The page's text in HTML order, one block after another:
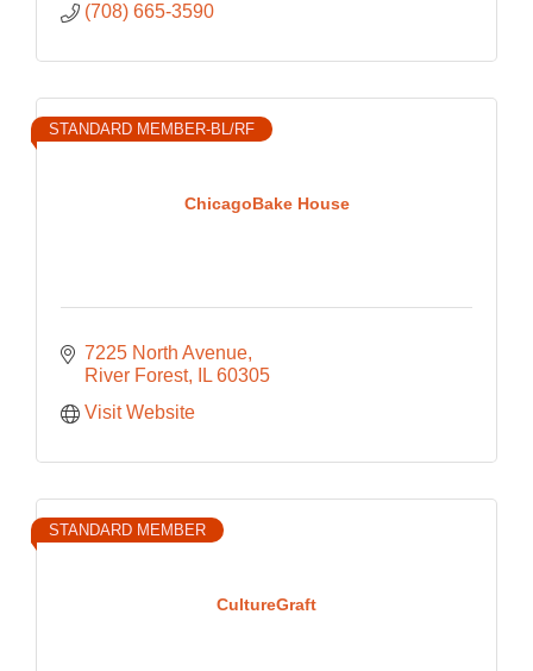
(708) 665-3590
ChicagoBake House
STANDARD MEMBER-BL/RF
7225 North Avenue
River Forest
IL 60305
Visit Website
CultureGraft
STANDARD MEMBER